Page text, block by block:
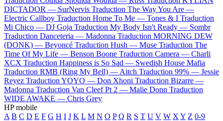
DICTADOR — SurNervis Traduction The Way You Are —
Electric Callboy Traduction Home To Me — Tones & I Traduction
Mi Chico — DJ Goja Traduction My Body Isn't Ready — Sombr
Traduction Danceteria — Madonna Traduction MORNING DEW
(DONK) — Beyoncé Traduction Hush — Muse Traduction The
Time Of My Life — Benson Boone Traduction Camera — Charli
XCX Traduction Happiness is So Sad — Swedish House Mafia
Traduction RMB (Ring My Bell) — Aitch Traduction 99% — Jessie
Reyez Traduction YOYO — Don Xhoni Traduction Bizarre —
Madonna Traduction Van Cleef Pt 2 — Malie Donn Traduction
WIDE AWAKE — Chris Grey
HP mobile
A B C D E F G H I J K L M N O P Q R S T U V W X Y Z 0-9